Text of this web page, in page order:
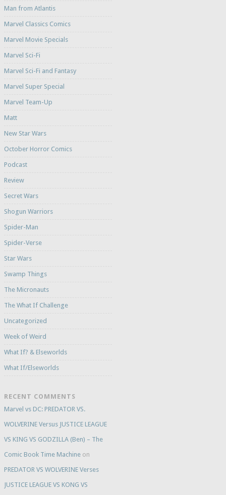
Man from Atlantis
Marvel Classics Comics
Marvel Movie Specials
Marvel Sci-Fi
Marvel Sci-Fi and Fantasy
Marvel Super Special
Marvel Team-Up
Matt
New Star Wars
October Horror Comics
Podcast
Review
Secret Wars
Shogun Warriors
Spider-Man
Spider-Verse
Star Wars
Swamp Things
The Micronauts
The What If Challenge
Uncategorized
Week of Weird
What If? & Elseworlds
What If/Elseworlds
RECENT COMMENTS
Marvel vs DC: PREDATOR VS.
WOLVERINE Versus JUSTICE LEAGUE
VS KING VS GODZILLA (Ben) – The
Comic Book Time Machineon
PREDATOR VS WOLVERINE Verses
JUSTICE LEAGUE VS KONG VS